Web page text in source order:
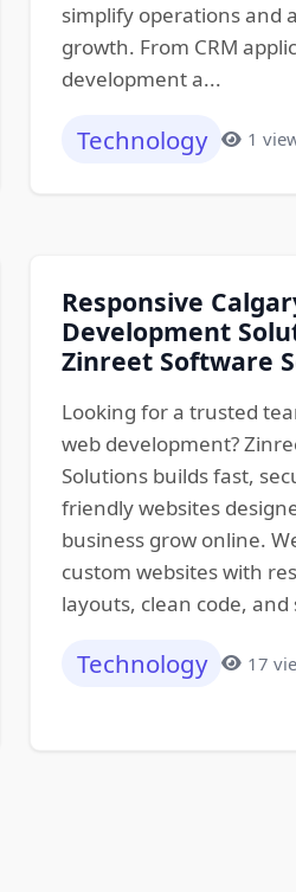
simplify operations and
growth. From CRM
development a...
Technology 1
Responsive
Development
Zinreet Software
Looking for a trusted
web development?
Solutions builds fast,
friendly websites
business grow online.
custom websites with
layouts, clean code, and
Technology 17